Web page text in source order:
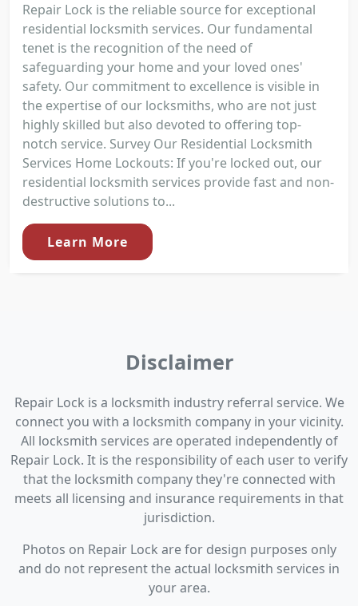
Repair Lock is the reliable source for exceptional
residential locksmith services. Our fundamental
tenet is the recognition of the need of
safeguarding your home and your loved ones'
safety. Our commitment to excellence is visible in
the expertise of our locksmiths, who are not just
highly skilled but also devoted to offering top-
notch service. Survey Our Residential Locksmith
Services Home Lockouts: If you're locked out, our
residential locksmith services provide fast and non-
destructive solutions to...
Learn More
Disclaimer
Repair Lock is a locksmith industry referral service. We
connect you with a locksmith company in your vicinity.
All locksmith services are operated independently of
Repair Lock. It is the responsibility of each user to verify
that the locksmith company they're connected with
meets all licensing and insurance requirements in that
jurisdiction.
Photos on Repair Lock are for design purposes only
and do not represent the actual locksmith services in
your area.